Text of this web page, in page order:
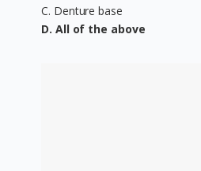
C. Denture base
D. All of the above